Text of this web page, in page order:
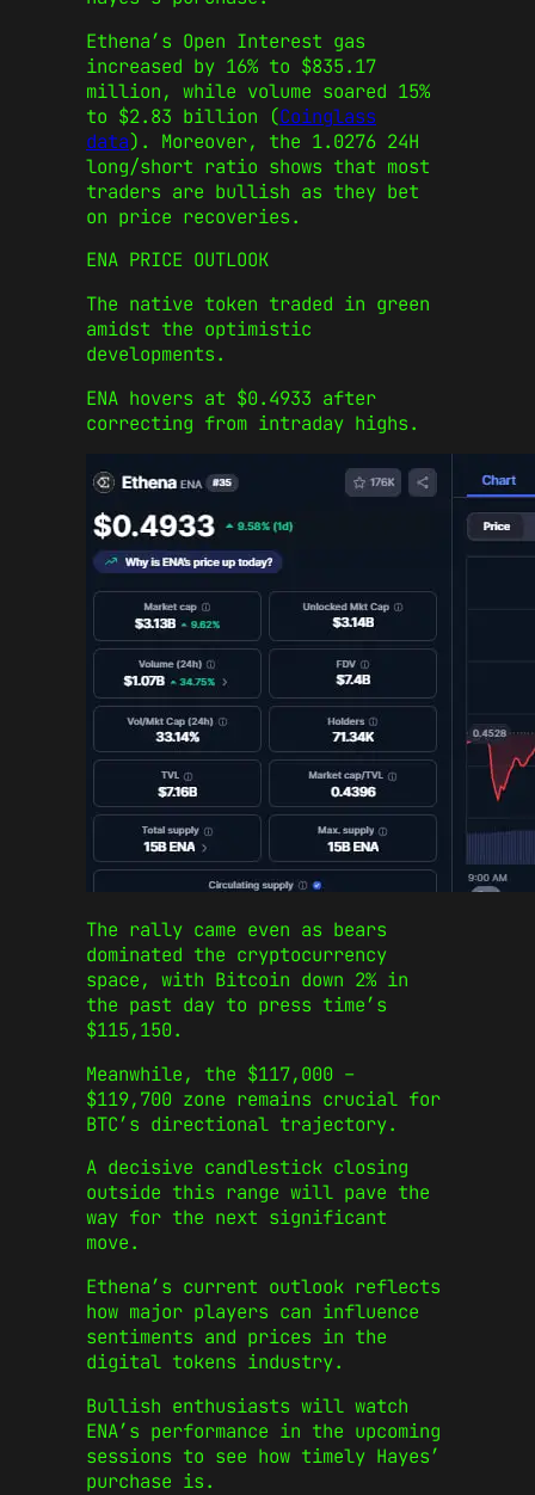
Ethena’s Open Interest gas
increased by 16% to $835.17
million, while volume soared 15%
to $2.83 billion (Coinglass
data). Moreover, the 1.0276 24H
long/short ratio shows that most
traders are bullish as they bet
on price recoveries.
ENA PRICE OUTLOOK
The native token traded in green
amidst the optimistic
developments.
ENA hovers at $0.4933 after
correcting from intraday highs.
The rally came even as bears
dominated the cryptocurrency
space, with Bitcoin down 2% in
the past day to press time’s
$115,150.
Meanwhile, the $117,000 –
$119,700 zone remains crucial for
BTC’s directional trajectory.
A decisive candlestick closing
outside this range will pave the
way for the next significant
move.
Ethena’s current outlook reflects
how major players can influence
sentiments and prices in the
digital tokens industry.
Bullish enthusiasts will watch
ENA’s performance in the upcoming
sessions to see how timely Hayes’
purchase is.